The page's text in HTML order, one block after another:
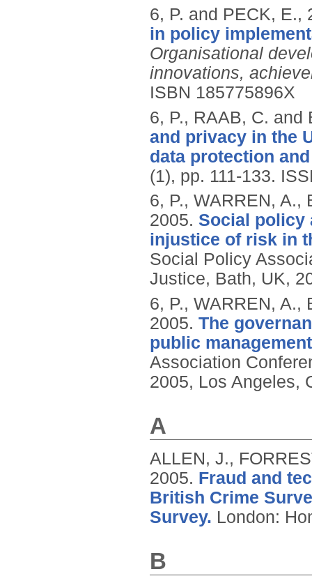
6, P. and PECK, E.,
in policy
Organisational
innovations,
ISBN 185775896X
6, P., RAAB, C. and
and privacy in the
data protection
(1), pp. 111-133.
6, P., WARREN, A.,
2005. Social policy
injustice of risk in
Social Policy
Justice, Bath, UK,
6, P., WARREN, A.,
2005. The
public
Association
2005, Los Angeles,
A
ALLEN, J.,
2005. Fraud and
British Crime
Survey. London:
B